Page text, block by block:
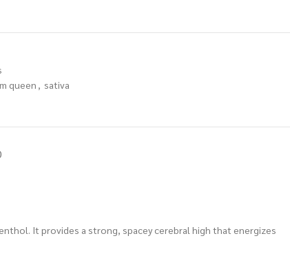
queen , sativa
It provides a strong, spacey cerebral high that energizes